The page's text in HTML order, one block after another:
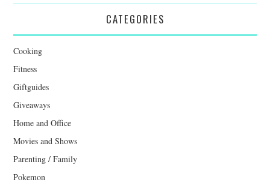
CATEGORIES
Cooking
Fitness
Giftguides
Giveaways
Home and Office
Movies and Shows
Parenting / Family
Pokemon